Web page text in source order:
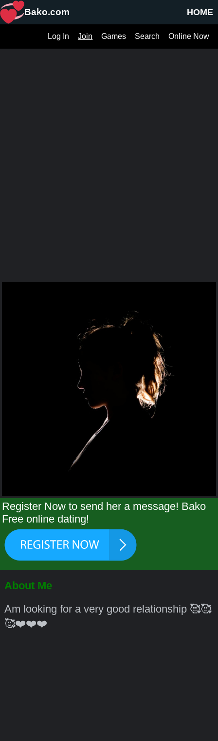
HOME
Bako.com
Online Now
Search
Games
Join
Log In
Register Now to send her a message! Bako
Free online dating!
About Me
Am looking for a very good relationship 🥰🥰
🥰❤️❤️❤️